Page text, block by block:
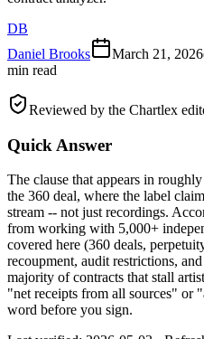
DB
Daniel Brooks
March 21, 2026
min read
Reviewed by the Chartlex
Quick Answer
The clause that appears in
the 360 deal, where the label
stream -- not just recordings.
from working with 5,000+
covered here (360 deals,
recoupment, audit restrictions,
majority of contracts that stall
"net receipts from all sources" or
word before you sign.